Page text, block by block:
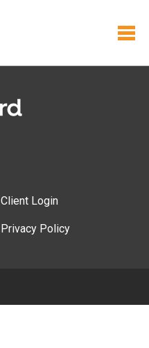
Client Login
Privacy Policy